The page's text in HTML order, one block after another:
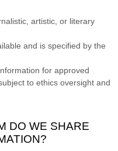
artistic, or literary
and is specified by the
for approved
to ethics oversight and
DO WE SHARE